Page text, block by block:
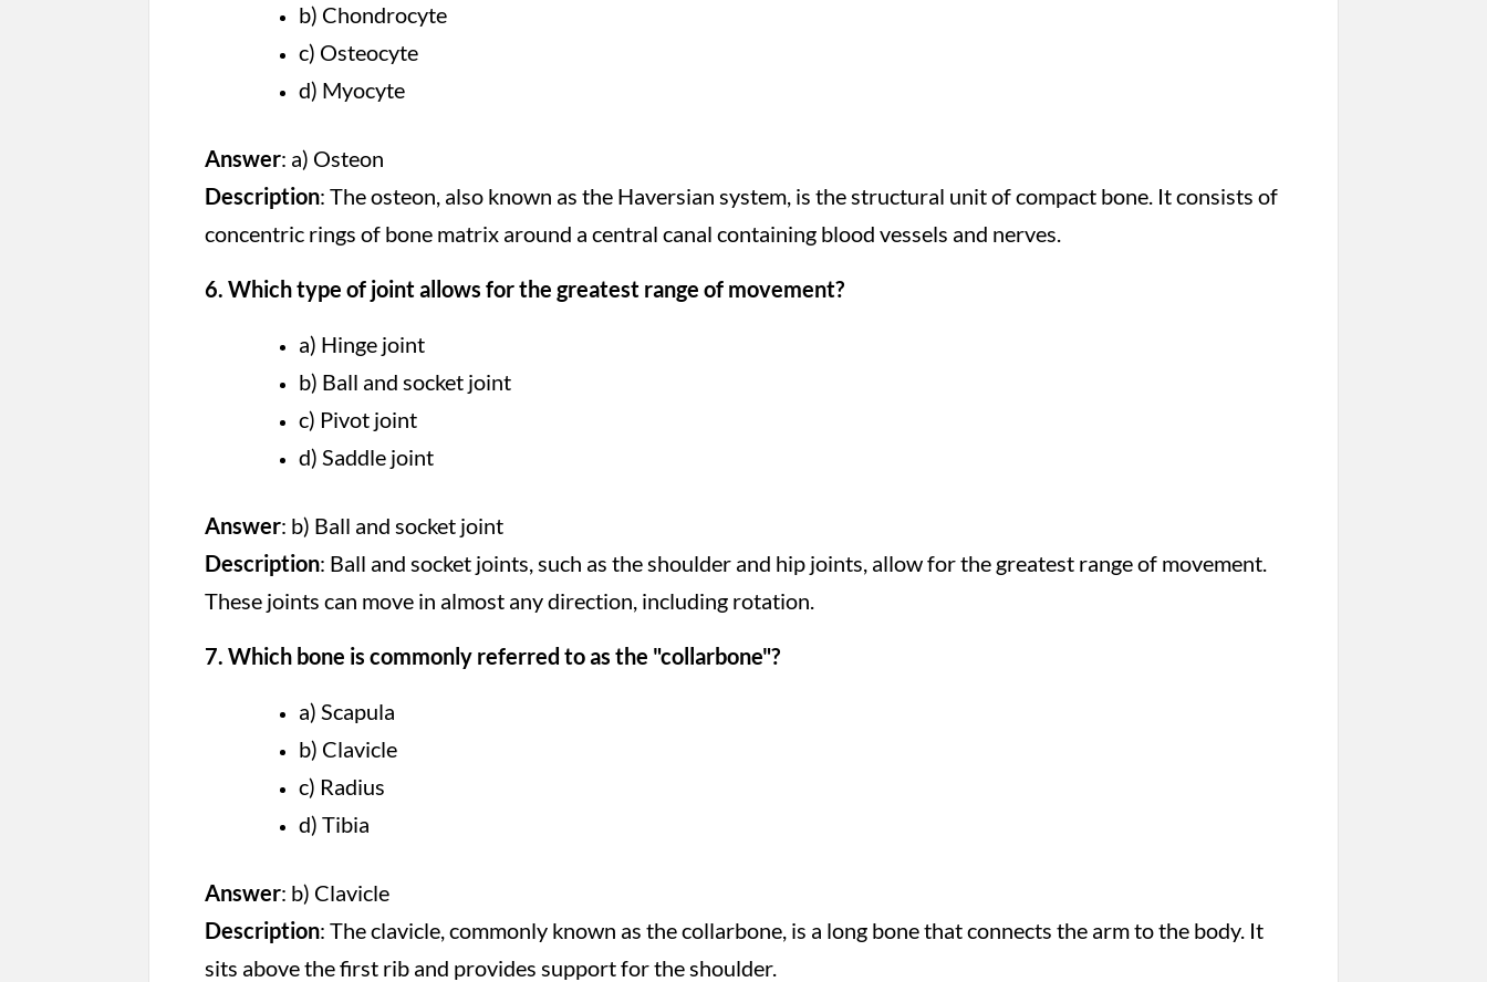
b) Chondrocyte
c) Osteocyte
d) Myocyte
Answer: a) Osteon
Description: The osteon, also known as the Haversian system, is the structural unit of compact bone. It consists of
concentric rings of bone matrix around a central canal containing blood vessels and nerves.
6. Which type of joint allows for the greatest range of movement?
a) Hinge joint
b) Ball and socket joint
c) Pivot joint
d) Saddle joint
Answer: b) Ball and socket joint
Description: Ball and socket joints, such as the shoulder and hip joints, allow for the greatest range of movement.
These joints can move in almost any direction, including rotation.
7. Which bone is commonly referred to as the "collarbone"?
a) Scapula
b) Clavicle
c) Radius
d) Tibia
Answer: b) Clavicle
Description: The clavicle, commonly known as the collarbone, is a long bone that connects the arm to the body. It
sits above the first rib and provides support for the shoulder.